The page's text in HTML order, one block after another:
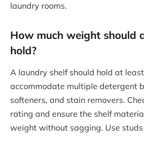
laundry rooms.
How much weight should
hold?
A laundry shelf should hold at
accommodate multiple detergent
softeners, and stain removers.
rating and ensure the shelf
weight without sagging. Use